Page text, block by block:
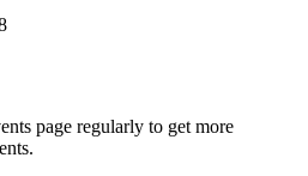
page regularly to get more